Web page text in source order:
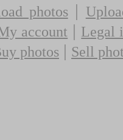
photos|
account | Legal
photos | Sell